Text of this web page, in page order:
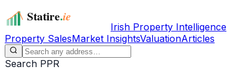
Irish Property Intelligence
Property SalesMarket InsightsValuationArticles
Search PPR